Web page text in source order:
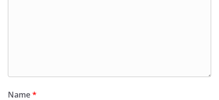
Name*